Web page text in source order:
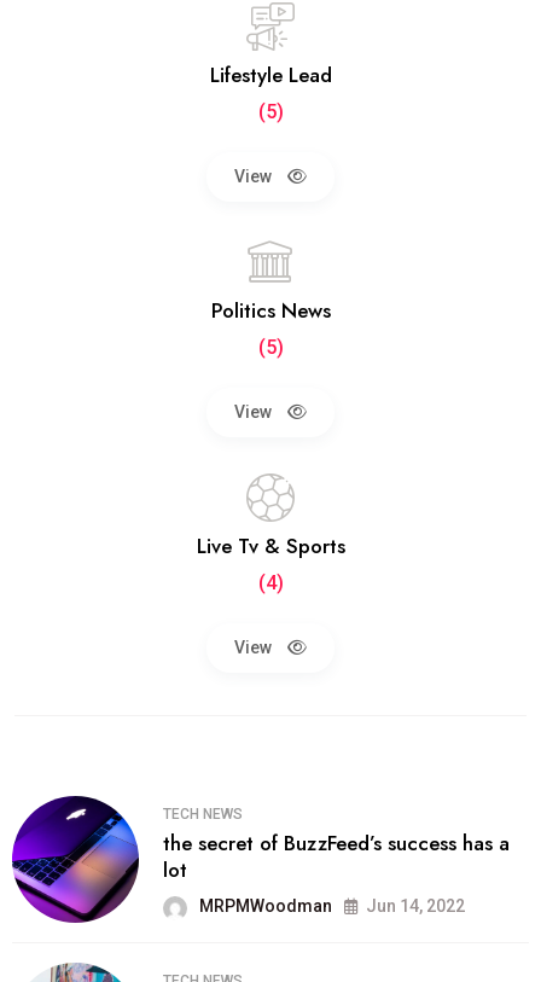
Lifestyle Lead
(5)
View
Politics News
(5)
View
Live Tv & Sports
(4)
View
TECH NEWS
the secret of BuzzFeed’s success has a
lot
MRPMWoodman Jun 14, 2022